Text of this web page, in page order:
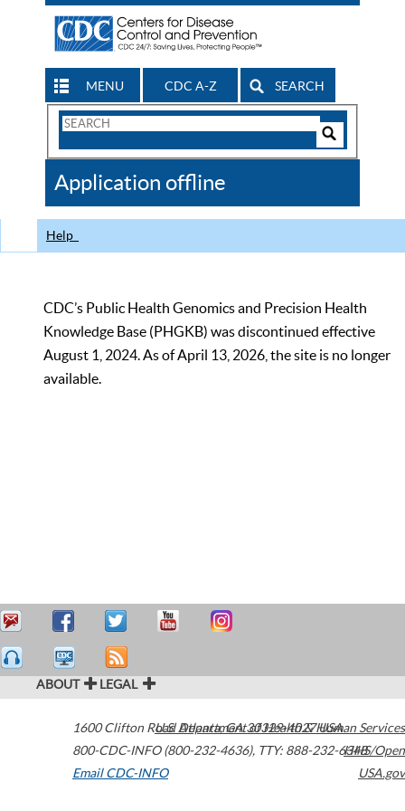
MENU CDC A-Z SEARCH
Search
CDC
Application offline
Help
CDC’s Public Health Genomics and Precision Health
Knowledge Base (PHGKB) was discontinued effective
August 1, 2024. As of April 13, 2026, the site is no longer
available.
ABOUT LEGAL
1600 Clifton Road Atlanta,GA30329-4027USA
800-CDC-INFO (800-232-4636), TTY: 888-232-6348
Email CDC-INFO
U.S. Department of Health & Human Services
HHS/Open
USA.gov